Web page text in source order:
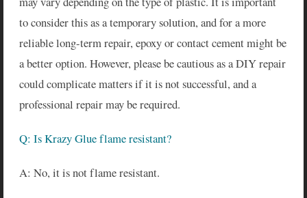
to consider this as a temporary solution, and for a more
reliable long-term repair, epoxy or contact cement might be
a better option. However, please be cautious as a DIY repair
could complicate matters if it is not successful, and a
professional repair may be required.
Q: Is Krazy Glue flame resistant?
A: No, it is not flame resistant.